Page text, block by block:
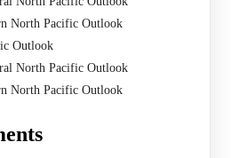
North Pacific Outlook
Outlook
North Pacific Outlook
North Pacific Outlook